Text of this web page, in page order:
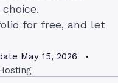
for free, and let
May 15, 2026